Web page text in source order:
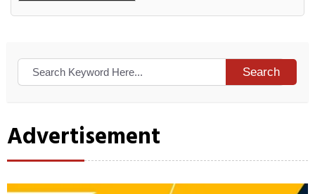
Alternative:
Search
Advertisement